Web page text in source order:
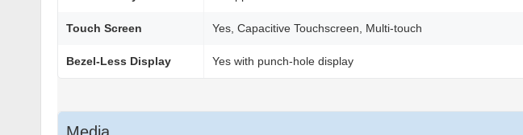
Touch Screen Yes, Capacitive Touchscreen, Multi-touch
Bezel-Less Display Yes with punch-hole display